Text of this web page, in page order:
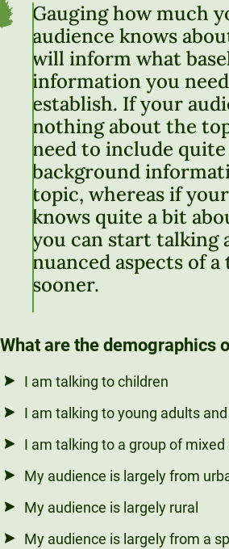
Gauging how much
audience knows
will inform what
information you
establish. If your
nothing about the
need to include
background
topic, whereas if
knows quite a bit
you can start talking
nuanced aspects of a
sooner.
What are the demographics
I am talking to children
I am talking to young adults
I am talking to a group of mixed
My audience is largely from
My audience is largely rural
My audience is largely from a